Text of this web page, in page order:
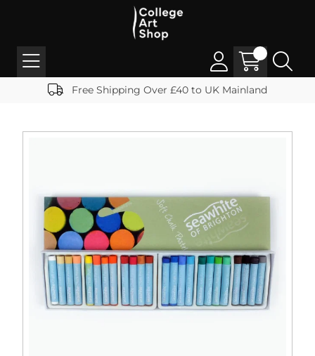
Free Shipping Over £40 to UK Mainland